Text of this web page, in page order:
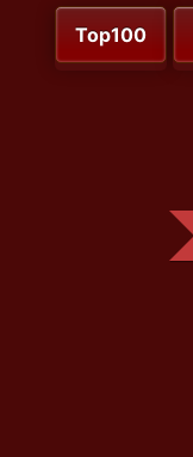
Top100